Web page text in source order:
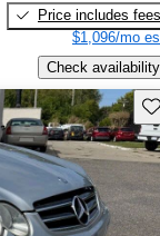
Price includes fees
$1,096/mo
Check availability